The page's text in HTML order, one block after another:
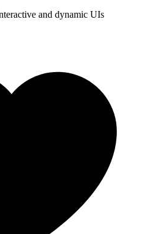
and dynamic UIs